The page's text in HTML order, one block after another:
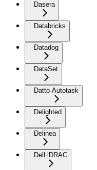
Dasera
Databricks
Datadog
DataSet
Datto Autotask
Delighted
Delinea
Dell iDRAC